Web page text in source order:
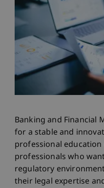
Banking and Financial
for a stable and
professional
professionals who
regulatory
their legal expertise